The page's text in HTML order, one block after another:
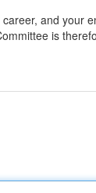
and your
is